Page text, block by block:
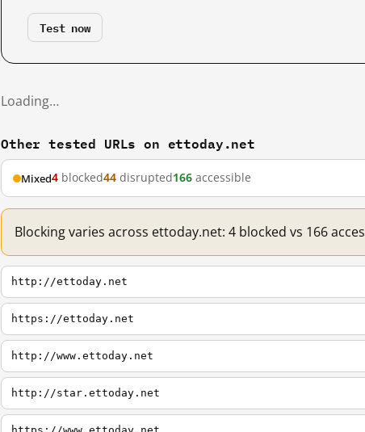
Test now
Loading…
Other tested URLs on ettoday.net
Mixed4 blocked44 disrupted166 accessible
Blocking varies across ettoday.net: 4 blocked vs 166
http://ettoday.net
https://ettoday.net
http://www.ettoday.net
http://star.ettoday.net